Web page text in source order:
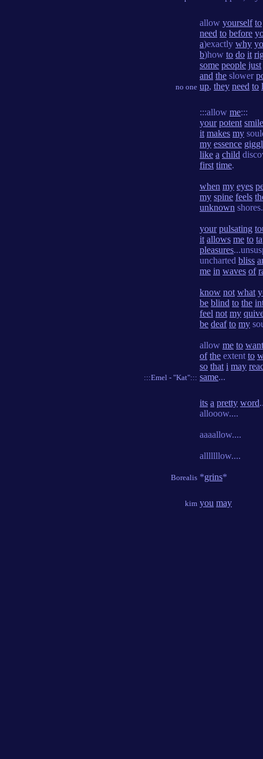
no one
allow yourself to
need to before
a)exactly why
b)how to do it
some people just
and the slower
up, they need to
:::Emel - "Kat":::
:::allow me:::
your potent smile
it makes my
my essence
like a child
first time.
when my eyes
my spine feels
unknown
your pulsating
it allows me to
pleasures
uncharted bliss
me in waves of
know not what
be blind to the
feel not my
be deaf to my
allow me to want
of the extent to
so that i may
same...
Borealis
its a pretty word
allooow....
aaaallow....
alllllllow....
*grins*
kim you may